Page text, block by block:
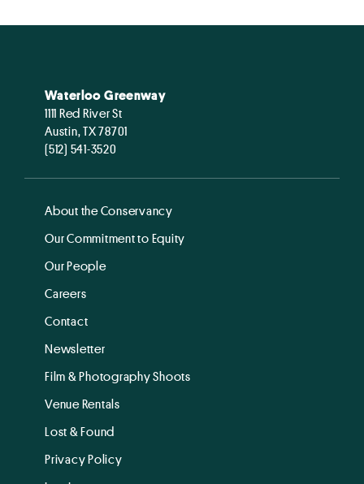
Waterloo Greenway
1111 Red River St
Austin, TX 78701
(512) 541-3520
About the Conservancy
Our Commitment to Equity
Our People
Careers
Contact
Newsletter
Film & Photography Shoots
Venue Rentals
Lost & Found
Privacy Policy